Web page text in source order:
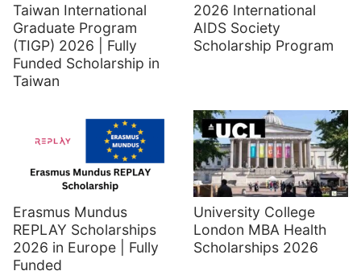
Taiwan International
Graduate Program
(TIGP) 2026 | Fully
Funded Scholarship in
Taiwan
2026 International
AIDS Society
Scholarship Program
Erasmus Mundus
REPLAY Scholarships
2026 in Europe | Fully
Funded
University College
London MBA Health
Scholarships 2026